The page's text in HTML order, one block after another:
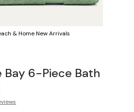
& Home New Arrivals
Bay 6-Piece Bath